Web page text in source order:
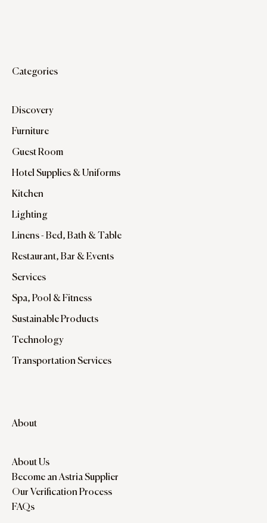
Categories
Discovery
Furniture
Guest Room
Hotel Supplies & Uniforms
Kitchen
Lighting
Linens - Bed, Bath & Table
Restaurant, Bar & Events
Services
Spa, Pool & Fitness
Sustainable Products
Technology
Transportation Services
About
About Us
Become an Astria Supplier
Our Verification Process
FAQs